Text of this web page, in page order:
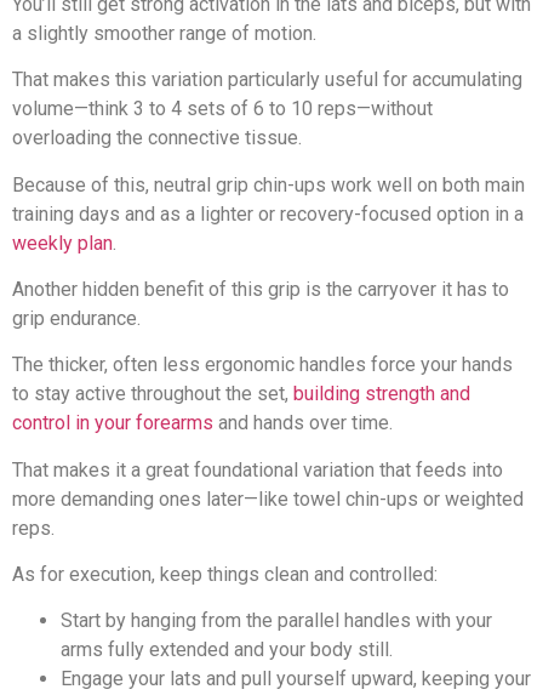
a slightly smoother range of motion.
That makes this variation particularly useful for accumulating
volume—think 3 to 4 sets of 6 to 10 reps—without
overloading the connective tissue.
Because of this, neutral grip chin-ups work well on both main
training days and as a lighter or recovery-focused option in a
weekly plan
Another hidden benefit of this grip is the carryover it has to
grip endurance.
The thicker, often less ergonomic handles force your hands
to stay active throughout the set, building strength and
control in your forearms and hands over time.
That makes it a great foundational variation that feeds into
more demanding ones later—like towel chin-ups or weighted
reps.
As for execution, keep things clean and controlled:
Start by hanging from the parallel handles with your
arms fully extended and your body still.
Engage your lats and pull yourself upward, keeping your